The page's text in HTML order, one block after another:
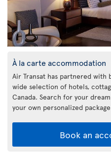
À la carte accommodation
Air Transat has partnered
wide selection of hotels,
Canada. Search for your
your own personalized
Book an